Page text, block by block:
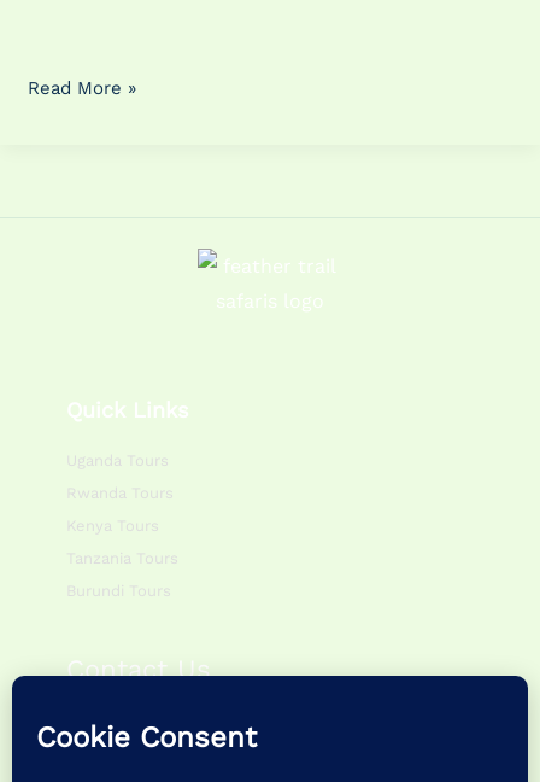
Read More »
Quick Links
Uganda Tours
Rwanda Tours
Kenya Tours
Tanzania Tours
Burundi Tours
Contact Us
Monday – Friday:0800hr – 1700hr
Saturday – Sunday:
0900hr – 1400hr